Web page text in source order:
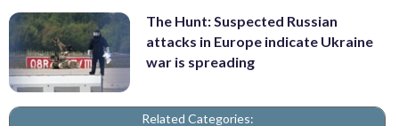
The Hunt: Suspected Russian
attacks in Europe indicate Ukraine
war is spreading
Related Categories: